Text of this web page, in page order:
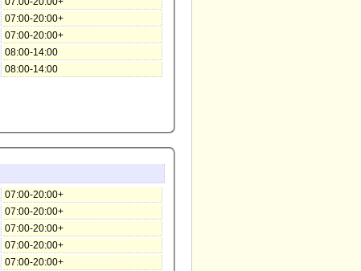
07:00-20:00+
07:00-20:00+
08:00-14:00
08:00-14:00
07:00-20:00+
07:00-20:00+
07:00-20:00+
07:00-20:00+
07:00-20:00+